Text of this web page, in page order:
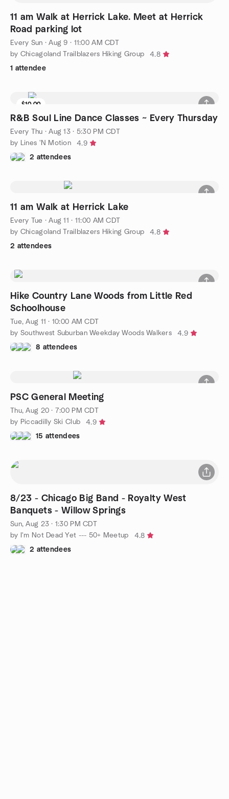
11 am Walk at Herrick Lake. Meet at Herrick
Road parking lot
Every Sun ·Aug 9 · 11:00 AM CDT
by Chicagoland Trailblazers Hiking Group
4.8
1 attendee
$10.00
R&B Soul Line Dance Classes ~ Every Thursday
Every Thu ·Aug 13 · 5:30 PM CDT
by Lines 'N Motion
4.9
2 attendees
11 am Walk at Herrick Lake
Every Tue ·Aug 11 · 11:00 AM CDT
by Chicagoland Trailblazers Hiking Group
4.8
2 attendees
Hike Country Lane Woods from Little Red
Schoolhouse
Tue, Aug 11 · 10:00 AM CDT
by Southwest Suburban Weekday Woods Walkers
4.9
8 attendees
PSC General Meeting
Thu, Aug 20 · 7:00 PM CDT
by Piccadilly Ski Club
4.9
15 attendees
8/23 - Chicago Big Band - Royalty West
Banquets - Willow Springs
Sun, Aug 23 · 1:30 PM CDT
by I'm Not Dead Yet --- 50+ Meetup
4.8
2 attendees